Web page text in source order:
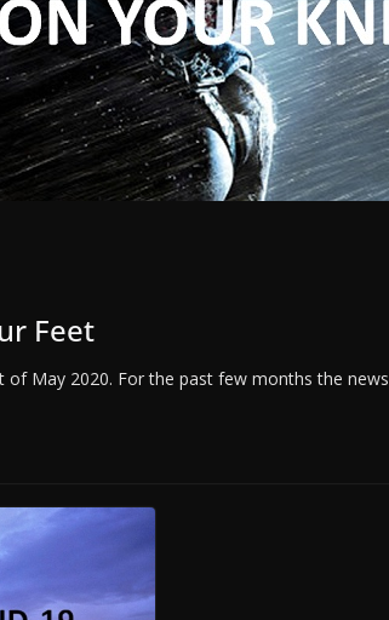
Feet
of May 2020. For the past few months the news